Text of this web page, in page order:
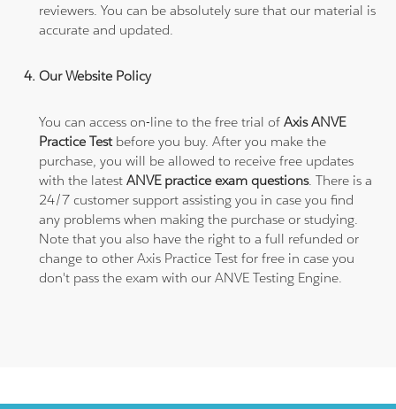
reviewers. You can be absolutely sure that our material is
accurate and updated.
Our Website Policy
You can access on-line to the free trial ofAxis ANVE
Practice Testbefore you buy. After you make the
purchase, you will be allowed to receive free updates
with the latestANVE practice exam questions. There is a
24/7 customer support assisting you in case you find
any problems when making the purchase or studying.
Note that you also have the right to a full refunded or
change to other Axis Practice Test for free in case you
don't pass the exam with our ANVE Testing Engine.